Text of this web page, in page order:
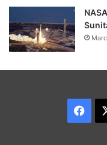
sentence in
Mumbai attack
against a Danish